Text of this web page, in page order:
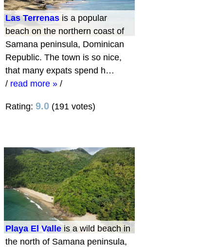
Las Terrenas is a popular
beach on the northern coast of
Samana peninsula, Dominican
Republic. The town is so nice,
that many expats spend h…
/ read more » /
Rating: 9.0 (191 votes)
Playa El Valle is a wild beach in
the north of Samana peninsula,